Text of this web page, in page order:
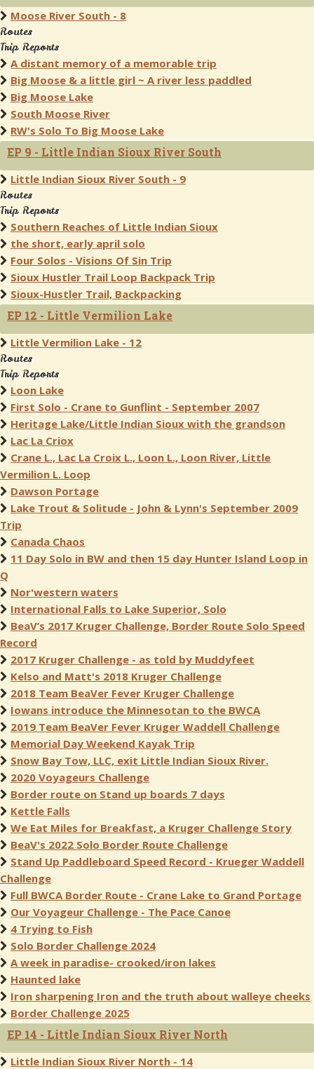
Moose River South - 8
Routes
Trip Reports
A distant memory of a memorable trip
Big Moose & a little girl ~ A river less paddled
Big Moose Lake
South Moose River
RW's Solo To Big Moose Lake
EP 9 - Little Indian Sioux River South
Little Indian Sioux River South - 9
Routes
Trip Reports
Southern Reaches of Little Indian Sioux
the short, early april solo
Four Solos - Visions Of Sin Trip
Sioux Hustler Trail Loop Backpack Trip
Sioux-Hustler Trail, Backpacking
EP 12 - Little Vermilion Lake
Little Vermilion Lake - 12
Routes
Trip Reports
Loon Lake
First Solo - Crane to Gunflint - September 2007
Heritage Lake/Little Indian Sioux with the grandson
Lac La Criox
Crane L., Lac La Croix L., Loon L., Loon River, Little
Vermilion L. Loop
Dawson Portage
Lake Trout & Solitude - John & Lynn's September 2009
Trip
Canada Chaos
11 Day Solo in BW and then 15 day Hunter Island Loop in
Q
Nor'western waters
International Falls to Lake Superior, Solo
BeaV’s 2017 Kruger Challenge, Border Route Solo Speed
Record
2017 Kruger Challenge - as told by Muddyfeet
Kelso and Matt's 2018 Kruger Challenge
2018 Team BeaVer Fever Kruger Challenge
Iowans introduce the Minnesotan to the BWCA
2019 Team BeaVer Fever Kruger Waddell Challenge
Memorial Day Weekend Kayak Trip
Snow Bay Tow, LLC, exit Little Indian Sioux River.
2020 Voyageurs Challenge
Border route on Stand up boards 7 days
Kettle Falls
We Eat Miles for Breakfast, a Kruger Challenge Story
BeaV's 2022 Solo Border Route Challenge
Stand Up Paddleboard Speed Record - Krueger Waddell
Challenge
Full BWCA Border Route - Crane Lake to Grand Portage
Our Voyageur Challenge - The Pace Canoe
4 Trying to Fish
Solo Border Challenge 2024
A week in paradise- crooked/iron lakes
Haunted lake
Iron sharpening Iron and the truth about walleye cheeks
Border Challenge 2025
EP 14 - Little Indian Sioux River North
Little Indian Sioux River North - 14